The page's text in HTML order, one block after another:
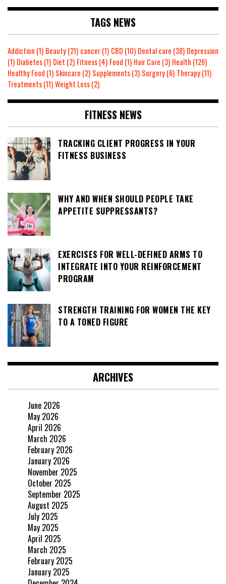
TAGS NEWS
Addiction (1) Beauty(21) cancer(1) CBD (10) Dental care (38) Depression
(1) Diabetes(1) Diet (2) Fitness(4) Food (1) Hair Care (3) Health (126)
Healthy Food (1) Skincare (2) Supplements(3) Surgery(6) Therapy(11)
Treatments(11)Weight Loss(2)
FITNESS NEWS
TRACKING CLIENT PROGRESS IN YOUR
FITNESS BUSINESS
WHY AND WHEN SHOULD PEOPLE TAKE
APPETITE SUPPRESSANTS?
EXERCISES FOR WELL-DEFINED ARMS TO
INTEGRATE INTO YOUR REINFORCEMENT
PROGRAM
STRENGTH TRAINING FOR WOMEN THE KEY
TO A TONED FIGURE
ARCHIVES
June 2026
May 2026
April 2026
March 2026
February 2026
January 2026
November 2025
October 2025
September 2025
August 2025
July 2025
May 2025
April 2025
March 2025
February 2025
January 2025